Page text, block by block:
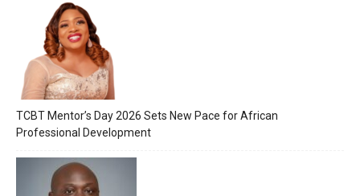
TCBT Mentor’s Day 2026 Sets New Pace for African
Professional Development